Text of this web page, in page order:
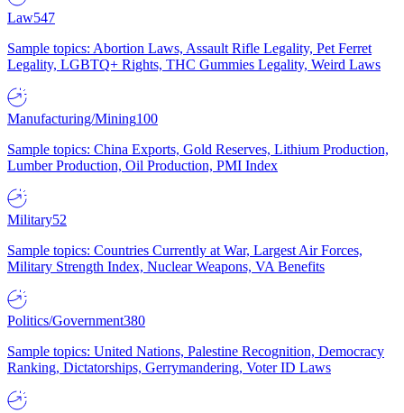
Law547
Sample topics: Abortion Laws, Assault Rifle Legality, Pet Ferret
Legality, LGBTQ+ Rights, THC Gummies Legality, Weird Laws
Manufacturing/Mining100
Sample topics: China Exports, Gold Reserves, Lithium Production,
Lumber Production, Oil Production, PMI Index
Military52
Sample topics: Countries Currently at War, Largest Air Forces,
Military Strength Index, Nuclear Weapons, VA Benefits
Politics/Government380
Sample topics: United Nations, Palestine Recognition, Democracy
Ranking, Dictatorships, Gerrymandering, Voter ID Laws